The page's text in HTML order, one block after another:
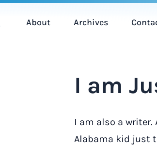
About Archives
I am
I am also a writer.
Alabama kid just